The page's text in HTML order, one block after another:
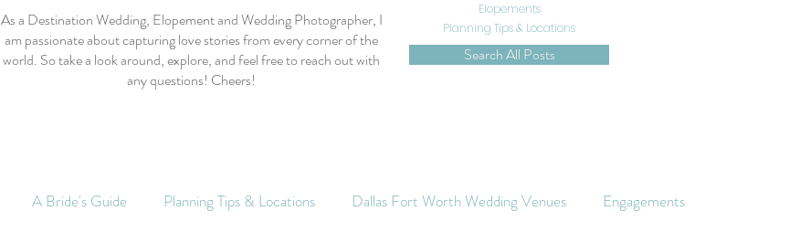
As a Destination Wedding, Elopement and Wedding Photographer, I
am passionate about capturing love stories from every corner of the
world. So take a look around, explore, and feel free to reach out with
any questions! Cheers!
Planning Tips & Locations
Elopements
Search All Posts
A Bride's Guide Planning Tips & Locations Dallas Fort Worth Wedding Venues Engagements